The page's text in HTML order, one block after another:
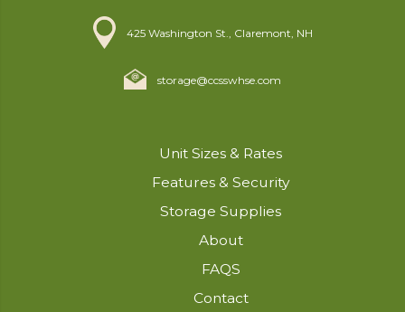
425 Washington St., Claremont, NH
storage@ccsswhse.com
Unit Sizes & Rates
Features & Security
Storage Supplies
About
FAQS
Contact